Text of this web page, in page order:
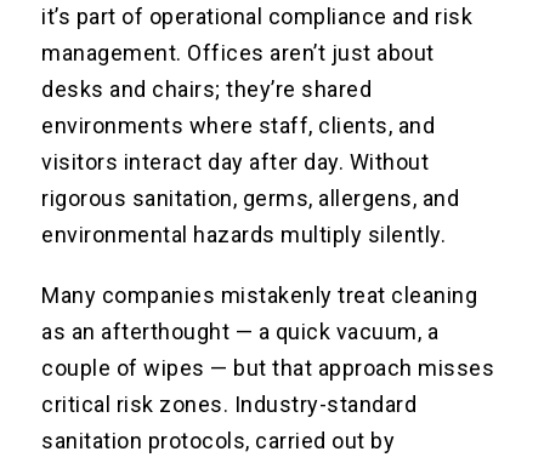
it’s part of operational compliance and risk
management. Offices aren’t just about
desks and chairs; they’re shared
environments where staff, clients, and
visitors interact day after day. Without
rigorous sanitation, germs, allergens, and
environmental hazards multiply silently.
Many companies mistakenly treat cleaning
as an afterthought — a quick vacuum, a
couple of wipes — but that approach misses
critical risk zones. Industry-standard
sanitation protocols, carried out by